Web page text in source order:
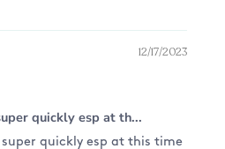
12/17/2023
quickly esp at th...
quickly esp at this time